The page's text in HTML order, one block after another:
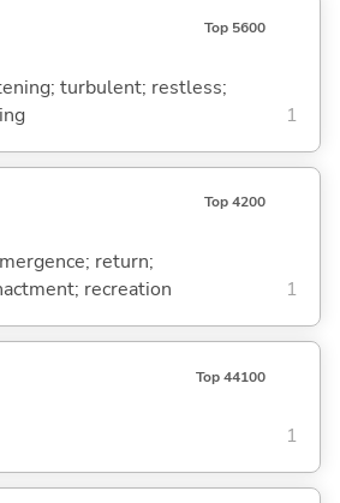
Top 5600
turbulent; restless;
1
Top 4200
return;
recreation
1
Top 44100
1